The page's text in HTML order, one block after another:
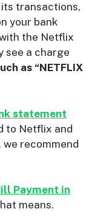
transactions,
your bank
the Netflix
see a charge
as “NETFLIX
statement
to Netflix and
recommend
Payment in
means.